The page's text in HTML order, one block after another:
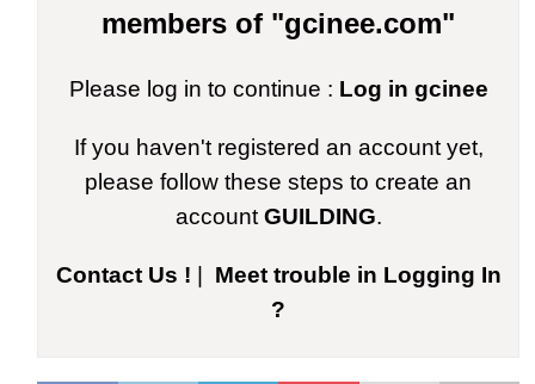
members of "gcinee.com"
Please log in to continue : Log in gcinee
If you haven't registered an account yet,
please follow these steps to create an
account GUILDING.
Contact Us !
Meet trouble in Logging In
?